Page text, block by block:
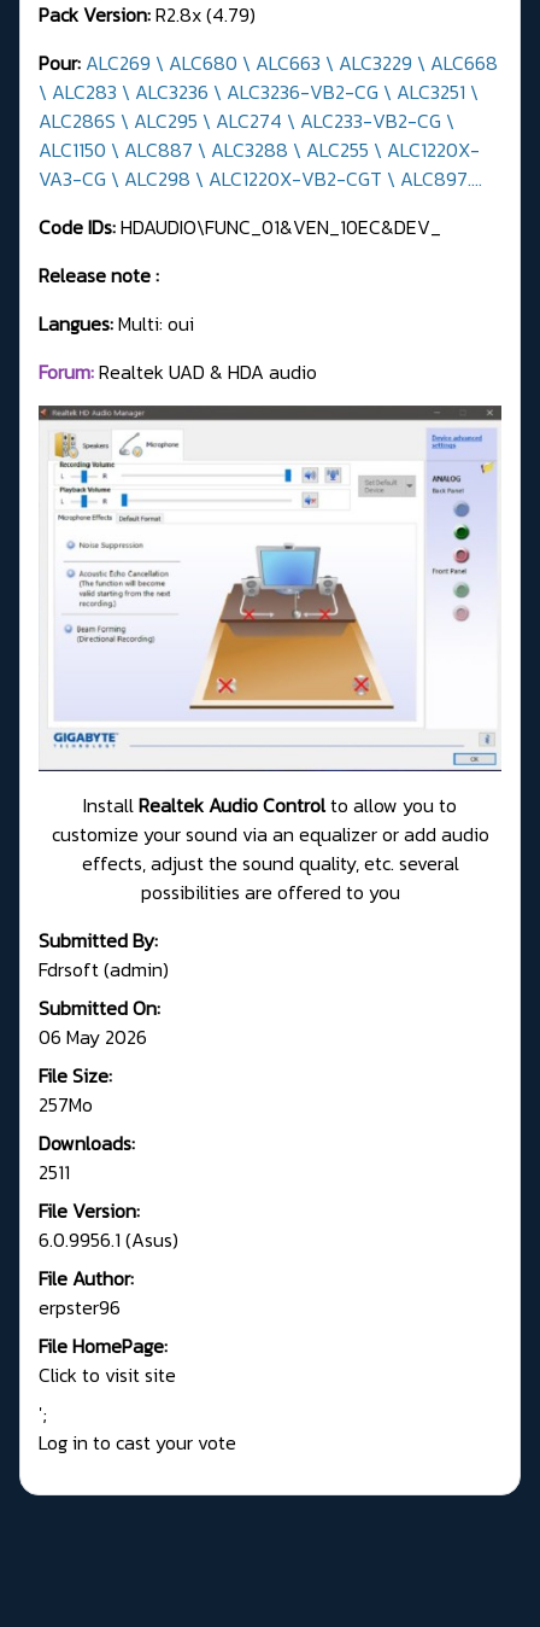
Pack Version:R2.8x (4.79)
Pour: ALC269 \ ALC680 \ ALC663 \ ALC3229 \ ALC668
\ ALC283 \ ALC3236 \ ALC3236-VB2-CG \ ALC3251 \
ALC286S \ ALC295 \ ALC274 \ ALC233-VB2-CG \
ALC1150 \ ALC887 \ ALC3288 \ ALC255 \ ALC1220X-
VA3-CG \ ALC298 \ ALC1220X-VB2-CGT \ ALC897....
Code IDs:HDAUDIO\FUNC_01&VEN_10EC&DEV_
Release note :
Langues:Multi: oui
Forum:Realtek UAD & HDA audio
InstallRealtek Audio Controlto allow you to
customize your sound via an equalizer or add audio
effects, adjust the sound quality, etc. several
possibilities are offered to you
Submitted By:
Fdrsoft (admin)
Submitted On:
06 May 2026
File Size:
257Mo
Downloads:
2511
File Version:
6.0.9956.1 (Asus)
File Author:
erpster96
File HomePage:
Click to visit site
';
Log in to cast your vote